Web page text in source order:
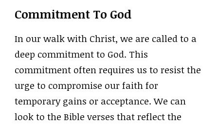
Commitment To God
In our walk with Christ, we are called to a
deep commitment to God. This
commitment often requires us to resist the
urge to compromise our faith for
temporary gains or acceptance. We can
look to the Bible verses that reflect the